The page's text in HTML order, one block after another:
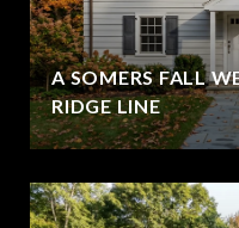
A SOMERS FALL
RIDGE LINE